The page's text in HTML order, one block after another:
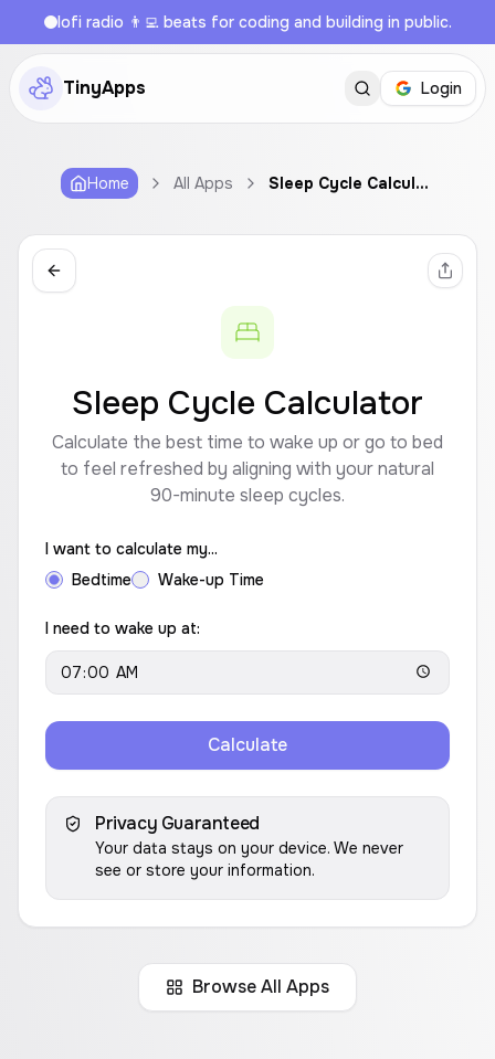
lofi radio 👨‍💻 beats for coding and building in public.
TinyApps Login
Home All Apps Sleep Cycle Calculator
Sleep Cycle Calculator
Calculate the best time to wake up or go to bed
to feel refreshed by aligning with your natural
90-minute sleep cycles.
I want to calculate my...
Bedtime
Wake-up Time
I need to wake up at:
Calculate
Privacy Guaranteed
Your data stays on your device. We never
see or store your information.
Browse All Apps